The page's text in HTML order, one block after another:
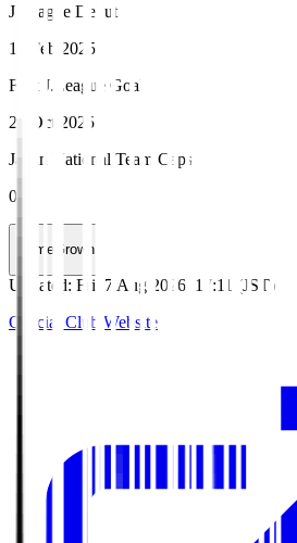
J.League Debut
16 Feb 2025
First J.League Goal
26 Oct 2025
Japan National Team Caps
0
HomeGrown
Updated: Fri, 7 Aug 2026, 17:11 (JST)
Official Club Website